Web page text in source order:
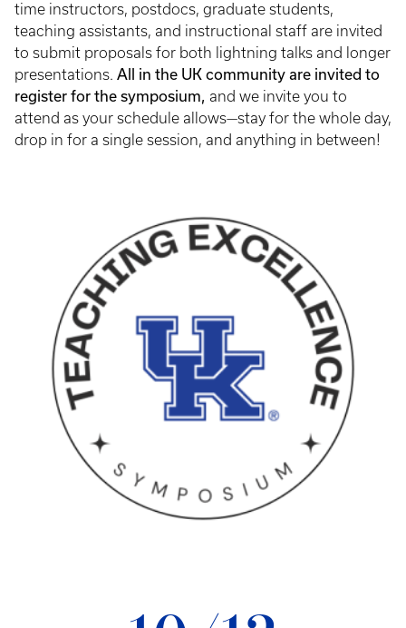
time instructors, postdocs, graduate students,
teaching assistants, and instructional staff are invited
to submit proposals for both lightning talks and longer
presentations. All in the UK community are invited to
register for the symposium, and we invite you to
attend as your schedule allows—stay for the whole day,
drop in for a single session, and anything in between!